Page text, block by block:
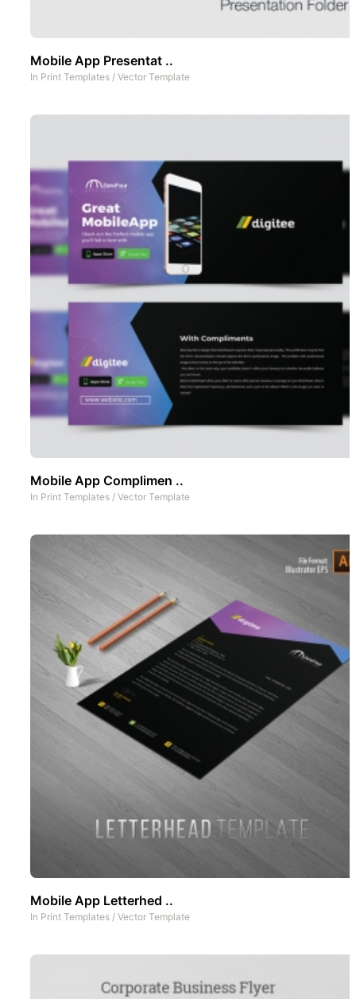
Mobile App Presentat ..
In Print Templates / Vector Template
Mobile App Complimen ..
In Print Templates / Vector Template
Mobile App Letterhed ..
In Print Templates / Vector Template